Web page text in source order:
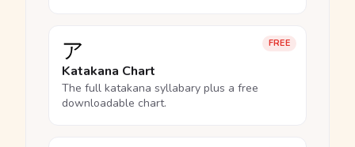
FREE
ア
Katakana Chart
The full katakana syllabary plus a free
downloadable chart.